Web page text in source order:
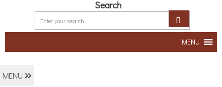
Search
MENU
MENU